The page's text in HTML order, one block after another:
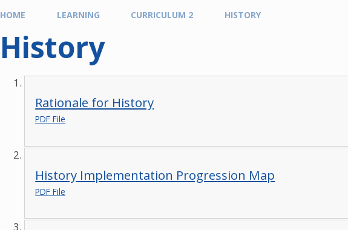
HOME LEARNING CURRICULUM 2 HISTORY
History
Rationale for History
PDF File
History Implementation Progression Map
PDF File